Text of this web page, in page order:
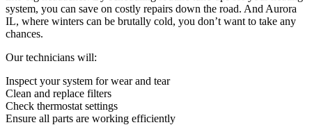
system, you can save on costly repairs down the road. And Aurora
IL, where winters can be brutally cold, you don’t want to take any
chances.
Our technicians will:
Inspect your system for wear and tear
Clean and replace filters
Check thermostat settings
Ensure all parts are working efficiently